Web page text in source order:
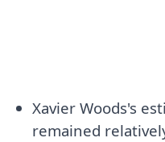
Xavier Woods's
remained